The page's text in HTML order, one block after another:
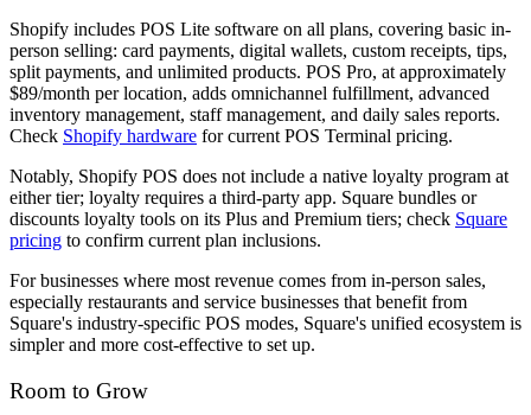
Shopify includes POS Lite software on all plans, covering basic in-
person selling: card payments, digital wallets, custom receipts, tips,
split payments, and unlimited products. POS Pro, at approximately
$89/month per location, adds omnichannel fulfillment, advanced
inventory management, staff management, and daily sales reports.
Check Shopify hardware for current POS Terminal pricing.
Notably, Shopify POS does not include a native loyalty program at
either tier; loyalty requires a third-party app. Square bundles or
discounts loyalty tools on its Plus and Premium tiers; check Square
pricing to confirm current plan inclusions.
For businesses where most revenue comes from in-person sales,
especially restaurants and service businesses that benefit from
Square's industry-specific POS modes, Square's unified ecosystem is
simpler and more cost-effective to set up.
Room to Grow